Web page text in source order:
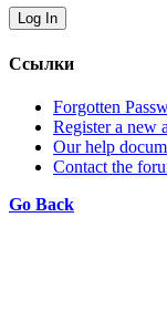
Ссылки
Forgotten
Register a new
Our help
Contact the
Go Back